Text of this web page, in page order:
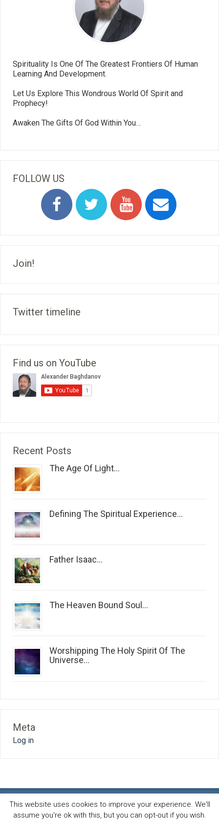
Spirituality Is One Of The Greatest Frontiers Of Human
Learning And Development.
Let Us Explore This Wondrous World Of Spirit and
Prophecy!
Awaken The Gifts Of God Within You…
FOLLOW US
Join!
Twitter timeline
Find us on YouTube
Recent Posts
The Age Of Light...
Defining The Spiritual Experience...
Father Isaac...
The Heaven Bound Soul...
Worshipping The Holy Spirit Of The
Universe...
Meta
Log in
Spirit and life blog© 2026 · All Rights Reserved · Powered by
This website uses cookies to improve your experience. We'll
assume you're ok with this, but you can opt-out if you wish.